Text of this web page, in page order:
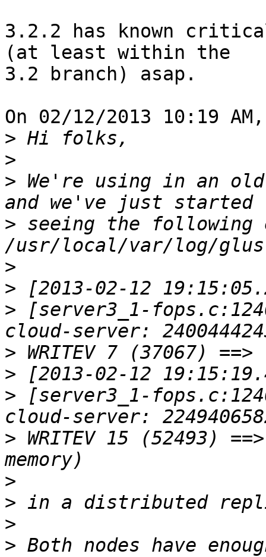
3.2.2 has known
(at least within the
3.2 branch) asap.
On 02/12/2013 10:19
>
>
> We're using in an
> seeing the
>
>
> [server3_1-
>
>
> [server3_1-
> WRITEV 15 (52493)
>
>
>
> Both nodes have